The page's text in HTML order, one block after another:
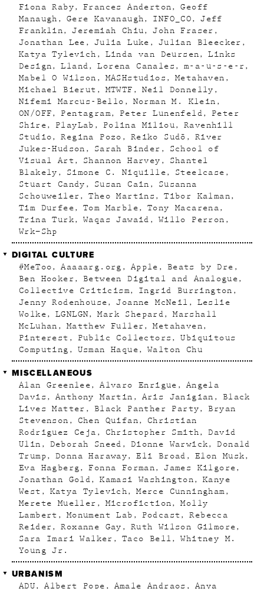
Fiona Raby
Frances Anderton
Geoff
Manaugh
Gere Kavanaugh INFO_CO
Jeff
Franklin
Jeremiah Chiu
John Fraser
Jonathan Lee
Julia Luke
Julian Bleecker
Katya Tylevich
Linda van Deursen
Links
Design
Lland Lorena Canales
m-a-u-s-e-r
Mabel O Wilson
MASHstudios
Metahaven
Michael Bierut
MTWTF
Neil Donnelly
Nifemi Marcus-Bello
Norman M. Klein
ON/OFF
Pentagram Peter Lunenfeld
Peter
Shire
PlayLab Polina Miliou
Ravenhill
Studio
Regina Pozo Reiko Sudõ
River
Jukes-Hudson
Sarah Binder
School of
Visual Art
Shannon Harvey
Shantel
Blakely
Simone C. Niquille
Steelcase
Stuart Candy
Susan Cain
Susanna
Schouweiler
Theo Martins
Tibor Kalman
Tim Durfee
Tom Marble
Tony Macarena
Trina Turk
Waqas Jawaid
Willo Perron
Wrk–Shp
DIGITAL CULTURE
#MeToo Aaaaarg.org Apple
Beats by Dre
Ben Hooker
Between Digital and Analogue
Collective Criticism
Ingrid Burrington
Jenny Rodenhouse
Joanne McNeil
Leslie
Wolke
LGNLGN Mark Shepard
Marshall
McLuhan
Matthew Fuller
Metahaven
Pinterest
Public Collectors
Ubiquitous
Computing
Usman Haque Walton Chu
MISCELLANEOUS
Alan Greenlee Alvaro Enrigue
Angela
Davis
Anthony Martin Aris Janigian
Black
Lives Matter
Black Panther Party
Bryan
Stevenson
Chen Quifan
Christian
Rodriguez Ceja
Christopher Smith
David
Ulin
Deborah Sneed Dionne Warwick
Donald
Trump
Donna Haraway Eli Broad
Elon Musk
Eva Hagberg
Fonna Forman
James Kilgore
Jonathan Gold
Kamasi Washington
Kanye
West
Katya Tylevich
Merce Cunningham
Merete Mueller
Microfiction
Molly
Lambert
Monument Lab Podcast
Rebecca
Reider
Roxanne Gay
Ruth Wilson Gilmore
Sara Imari Walker
Taco Bell
Whitney M.
Young Jr.
URBANISM
ADU Albert Pope Amale Andraos Anya